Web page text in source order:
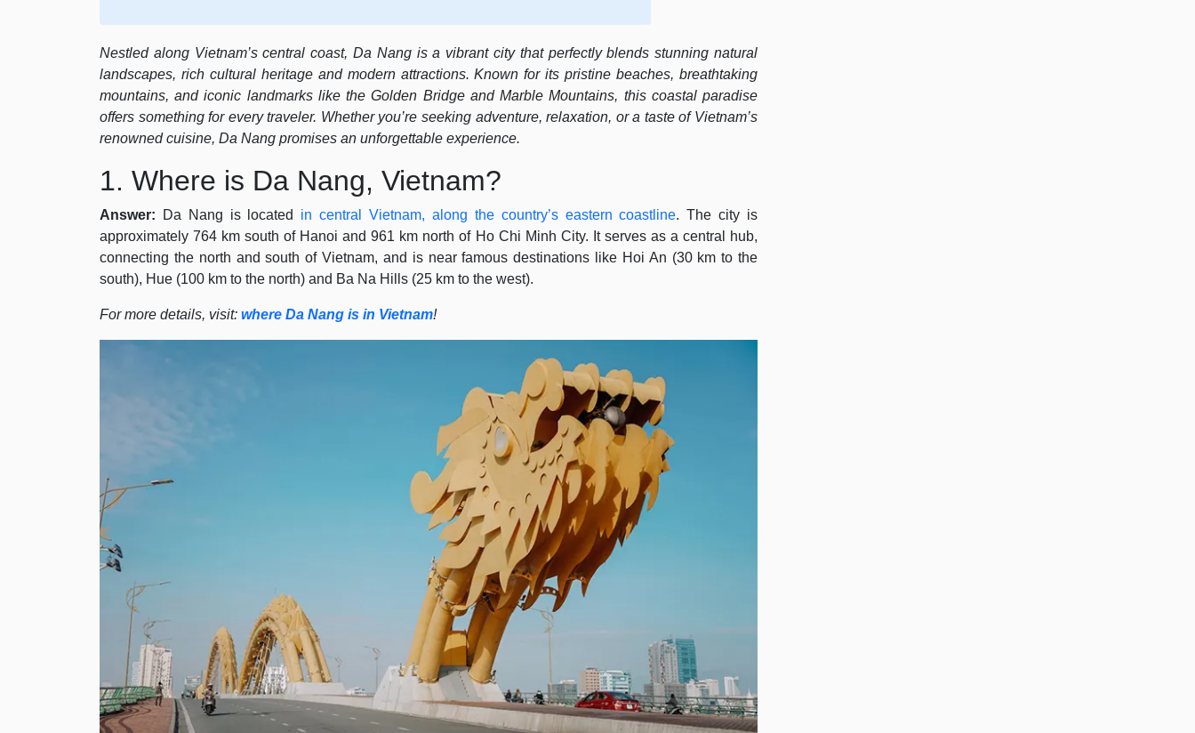
Nestled along Vietnam’s central coast, Da Nang is a vibrant city that perfectly blends stunning natural
landscapes, rich cultural heritage and modern attractions. Known for its pristine beaches, breathtaking
mountains, and iconic landmarks like the Golden Bridge and Marble Mountains, this coastal paradise
offers something for every traveler. Whether you’re seeking adventure, relaxation, or a taste of Vietnam’s
renowned cuisine, Da Nang promises an unforgettable experience.
1. Where is Da Nang, Vietnam?
Answer: Da Nang is located in central Vietnam, along the country’s eastern coastline. The city is
approximately 764 km south of Hanoi and 961 km north of Ho Chi Minh City. It serves as a central hub,
connecting the north and south of Vietnam, and is near famous destinations like Hoi An (30 km to the
south), Hue (100 km to the north) and Ba Na Hills (25 km to the west).
For more details, visit: where Da Nang is in Vietnam!